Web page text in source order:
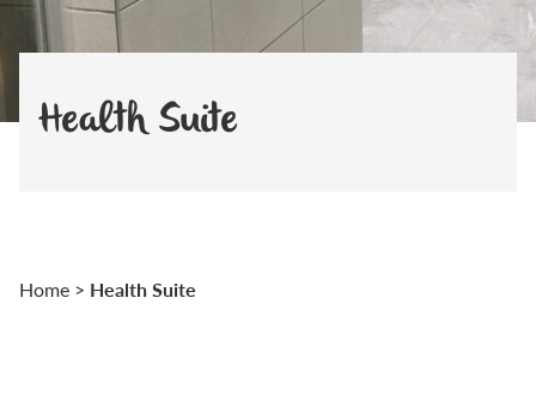
Health Suite
Home > Health Suite